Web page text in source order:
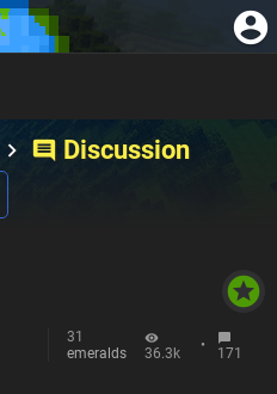
comment Discussion
stars
31
emeralds
36.3k • 171